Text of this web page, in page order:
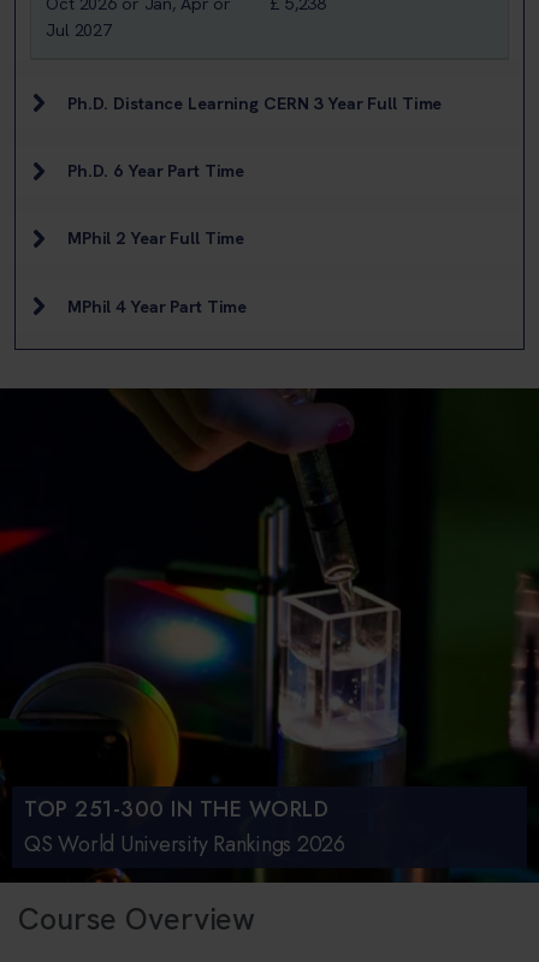
Jul 2027
Ph.D. Distance Learning CERN 3 Year Full Time
Ph.D. 6 Year Part Time
MPhil 2 Year Full Time
MPhil 4 Year Part Time
TOP 251-300 IN THE WORLD
QS World University Rankings 2026
Course Overview